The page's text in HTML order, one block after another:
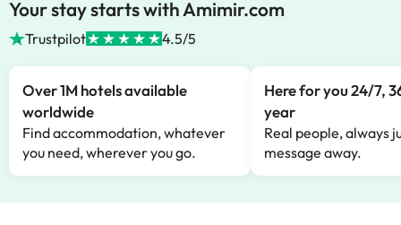
Your stay starts with Amimir.com
Trustpilot 4.5/5
Over 1M hotels available
worldwide
Find accommodation, whatever
you need, wherever you go.
Here for you 24/7,
year
Real people, always
message away.